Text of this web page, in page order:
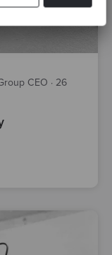
CEO · 26